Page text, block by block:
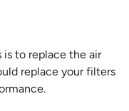
to replace the air
replace your filters